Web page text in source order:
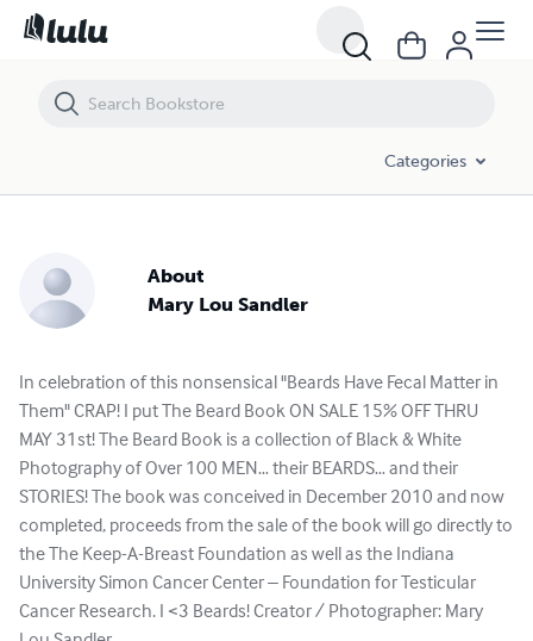
Categories
About
Mary Lou Sandler
In celebration of this nonsensical "Beards Have Fecal Matter in
Them" CRAP! I put The Beard Book ON SALE 15% OFF THRU
MAY 31st! The Beard Book is a collection of Black & White
Photography of Over 100 MEN… their BEARDS… and their
STORIES! The book was conceived in December 2010 and now
completed, proceeds from the sale of the book will go directly to
the The Keep-A-Breast Foundation as well as the Indiana
University Simon Cancer Center – Foundation for Testicular
Cancer Research. I <3 Beards! Creator / Photographer: Mary